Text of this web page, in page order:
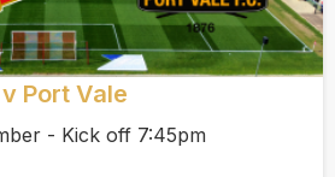
Port Vale
- Kick off 7:45pm